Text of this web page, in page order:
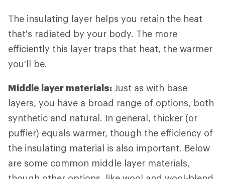
The insulating layer helps you retain the heat
that's radiated by your body. The more
efficiently this layer traps that heat, the warmer
you'll be.
Middle layer materials: Just as with base
layers, you have a broad range of options, both
synthetic and natural. In general, thicker (or
puffier) equals warmer, though the efficiency of
the insulating material is also important. Below
are some common middle layer materials,